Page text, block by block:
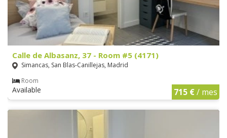
Calle de Albasanz, 37 - Room #5 (4171)
Simancas, San Blas-Canillejas, Madrid
Room
Available 715 €/ mes